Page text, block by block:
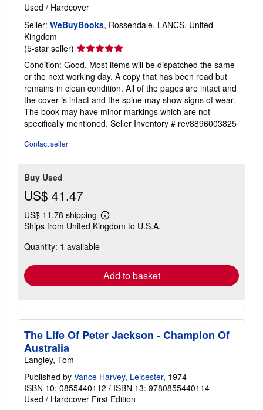
Used / Hardcover
Seller: WeBuyBooks, Rossendale, LANCS, United
Kingdom
(5-star seller) Seller
rating
5
out
of
5
stars
Condition: Good. Most items will be dispatched the same
or the next working day. A copy that has been read but
remains in clean condition. All of the pages are intact and
the cover is intact and the spine may show signs of wear.
The book may have minor markings which are not
specifically mentioned. Seller Inventory # rev8896003825
Contact seller
Buy Used
US$ 41.47
US$ 11.78 shipping
Learn
more
Ships from United Kingdom to U.S.A.
Quantity: 1 available
Add to basket
The Life Of Peter Jackson - Champion Of
Australia
Langley, Tom
Published by Vance Harvey, Leicester, 1974
ISBN 10: 0855440112 / ISBN 13: 9780855440114
Used / Hardcover First Edition